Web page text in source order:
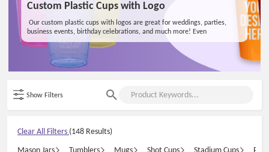
Custom Plastic Cups with Logo
Our custom plastic cups with logos are great for weddings, parties,
business events, birthday celebrations, and much more! Even
restaurants, coffee shops, wineries, and breweries love branding their
promotional branded plastic cups with our service! From mugs to
tumblers and mason jars, premium printed cups are one of the most
trending giveaways at a wedding, party, or event. Not only will your
Show Filters
Clear All Filters (148 Results)
Mason Jars
Tumblers Mugs Shot Cups Stadium Cups